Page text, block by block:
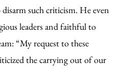
disarm such criticism. He even
leaders and faithful to
“My request to these
the carrying out of our